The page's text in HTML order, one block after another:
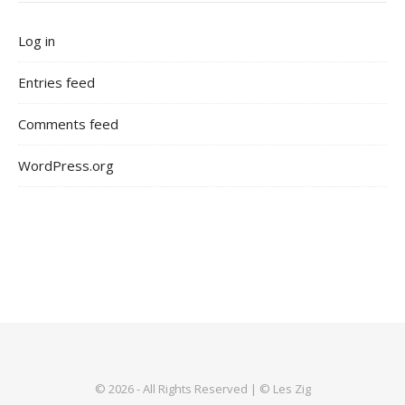
Log in
Entries feed
Comments feed
WordPress.org
© 2026 - All Rights Reserved | © Les Zig